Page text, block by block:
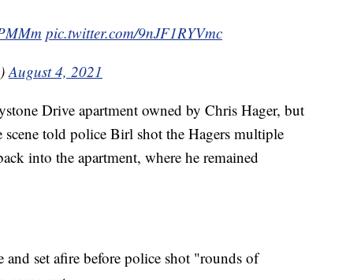
pic.twitter.com/9nJF1RYVmc
August 4, 2021
Drive apartment owned by Chris Hager, but
scene told police Birl shot the Hagers multiple
into the apartment, where he remained
and set afire before police shot "rounds of